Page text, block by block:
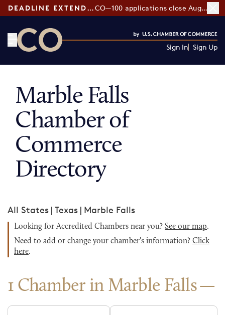
DEADLINE EXTENDED: CO—100 applications close August 7
Sign In Sign Up
Marble Falls
Chamber of
Commerce
Directory
All States | Texas | Marble Falls
Looking for Accredited Chambers near you? See our map.
Need to add or change your chamber's information? Click
here.
1 Chamber in Marble Falls
Search chambers Filter by city